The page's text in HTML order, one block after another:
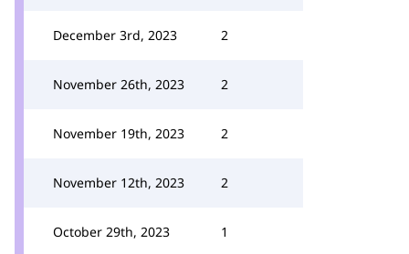
December 3rd, 2023 2
November 26th, 2023 2
November 19th, 2023 2
November 12th, 2023 2
October 29th, 2023 1